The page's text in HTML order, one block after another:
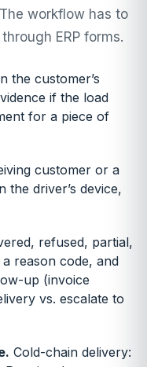
workflow has to
ERP forms.
the customer’s
if the load
for a piece of
customer or a
the driver’s device,
refused, partial,
reason code, and
up (invoice
vs. escalate to
Cold-chain delivery: